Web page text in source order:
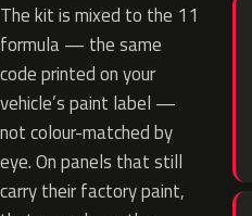
The kit is mixed to the 11
formula — the same
code printed on your
vehicle’s paint label —
not colour-matched by
eye. On panels that still
carry their factory paint,